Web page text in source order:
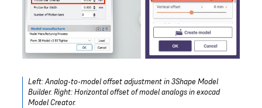
Left: Analog-to-model offset adjustment in 3Shape Model
Builder. Right: Horizontal offset of model analogs in exocad
Model Creator.